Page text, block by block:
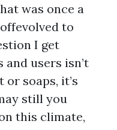
was once a
to
I get
users isn’t
soaps, it’s
still you
this climate,